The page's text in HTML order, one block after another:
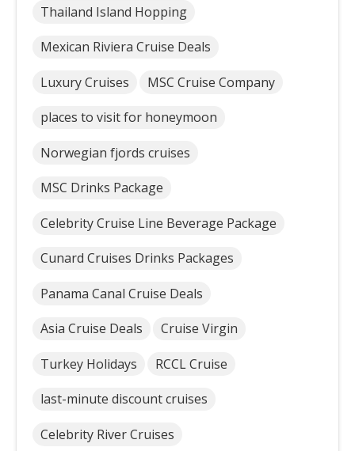
Thailand Island Hopping
Mexican Riviera Cruise Deals
Luxury Cruises MSC Cruise Company
places to visit for honeymoon
Norwegian fjords cruises
MSC Drinks Package
Celebrity Cruise Line Beverage Package
Cunard Cruises Drinks Packages
Panama Canal Cruise Deals
Asia Cruise Deals Cruise Virgin
Turkey Holidays RCCL Cruise
last-minute discount cruises
Celebrity River Cruises